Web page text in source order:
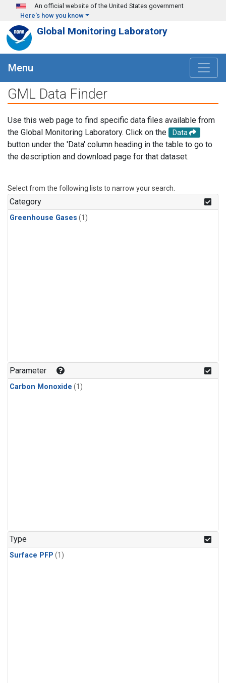
Skip to main content
An official website of the United States government
Here's how you know
Global Monitoring Laboratory
Menu
GML Data Finder
Use this web page to find specific data files available from
the Global Monitoring Laboratory. Click on the
Data
button under the 'Data' column heading in the table to go to
the description and download page for that dataset.
Select from the following lists to narrow your search.
Category
Greenhouse Gases (1)
Parameter
Carbon Monoxide (1)
Type
Surface PFP (1)